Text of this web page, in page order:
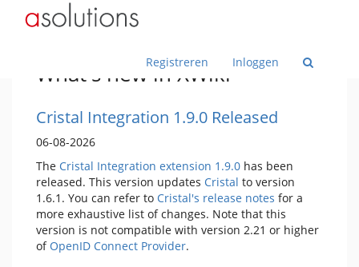
Registreren Inloggen
Toggle
the
parent
ASolutions
under
Documenten
in
deze
Wiki.
What's new in XWiki
Cristal Integration 1.9.0 Released
06-08-2026
The Cristal Integration extension 1.9.0 has been
released. This version updates Cristal to version
1.6.1. You can refer to Cristal's release notes for a
more exhaustive list of changes. Note that this
version is not compatible with version 2.21 or higher
of OpenID Connect Provider.